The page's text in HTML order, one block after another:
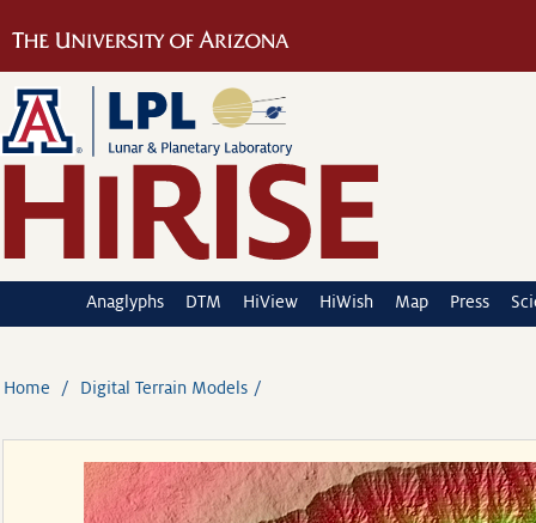
Anaglyphs DTM HiView HiWish Map Press
Home Digital Terrain Models